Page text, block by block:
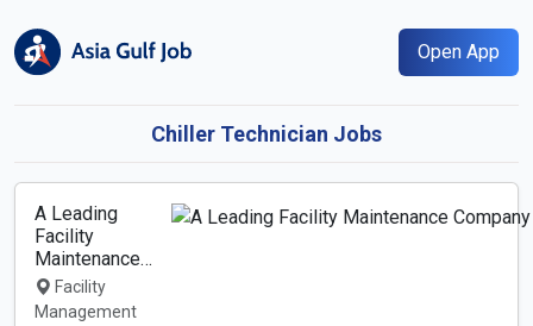
Open App
Chiller Technician Jobs
A Leading
Facility
Maintenance…
Facility
Management